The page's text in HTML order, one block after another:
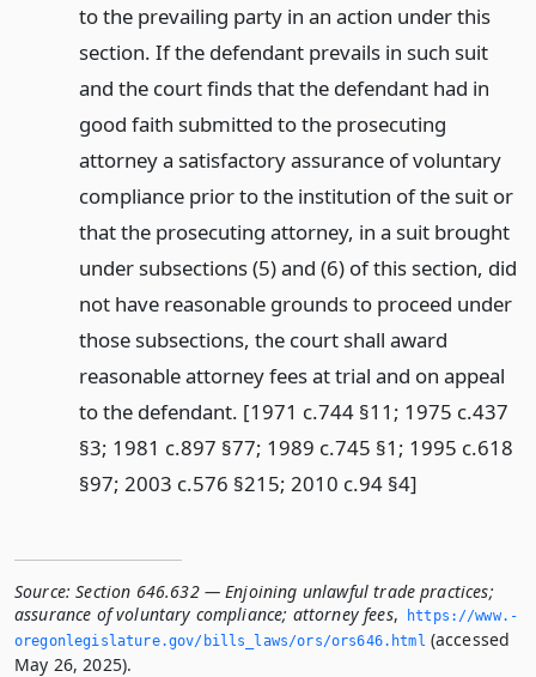
to the prevailing party in an action under this
section. If the defendant prevails in such suit
and the court finds that the defendant had in
good faith submitted to the prosecuting
attorney a satisfactory assurance of voluntary
compliance prior to the institution of the suit or
that the prosecuting attorney, in a suit brought
under subsections (5) and (6) of this section, did
not have reasonable grounds to proceed under
those subsections, the court shall award
reasonable attorney fees at trial and on appeal
to the defendant. [1971 c.744 §11; 1975 c.437
§3; 1981 c.897 §77; 1989 c.745 §1; 1995 c.618
§97; 2003 c.576 §215; 2010 c.94 §4]
Source: Section 646.632 — Enjoining unlawful trade practices;
assurance of voluntary compliance; attorney fees,
https://www.­
oregonlegislature.­gov/bills_laws/ors/ors646.­html (accessed
May 26, 2025).